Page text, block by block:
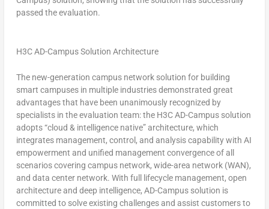
passed the evaluation.
H3C AD-Campus Solution Architecture
The new-generation campus network solution for building
smart campuses in multiple industries demonstrated great
advantages that have been unanimously recognized by
specialists in the evaluation team: the H3C AD-Campus solution
adopts “cloud & intelligence native” architecture, which
integrates management, control, and analysis capability with AI
empowerment and unified management convergence of all
scenarios covering campus network, wide-area network (WAN),
and data center network. With full lifecycle management, open
architecture and deep intelligence, AD-Campus solution is
committed to solve existing challenges and assist customers to